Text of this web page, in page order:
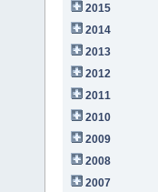
2015
2014
2013
2012
2011
2010
2009
2008
2007